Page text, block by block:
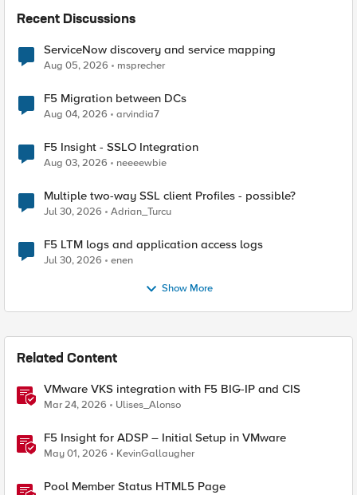
Recent Discussions
ServiceNow discovery and service mapping
Aug 05, 2026 msprecher
F5 Migration between DCs
Aug 04, 2026 arvindia7
F5 Insight - SSLO Integration
Aug 03, 2026 neeeewbie
Multiple two-way SSL client Profiles - possible?
Jul 30, 2026 Adrian_Turcu
F5 LTM logs and application access logs
Jul 30, 2026 enen
Show More
Related Content
VMware VKS integration with F5 BIG-IP and CIS
Mar 24, 2026 Ulises_Alonso
F5 Insight for ADSP – Initial Setup in VMware
May 01, 2026 KevinGallaugher
Pool Member Status HTML5 Page